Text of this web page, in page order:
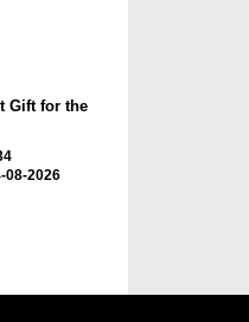
Gift for the
08-2026
Keechar